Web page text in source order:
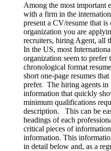
Among the most important
with a firm in the
present a CV/resume that
organization you are
recruiters, hiring Agent, all
In the US, most
organization seem to prefer
chronological format
short one-page resumes
prefer. The hiring agents in
information that quickly
minimum qualifications
description. This can be
headings of each
critical pieces of
information. This
in detail below and, as a